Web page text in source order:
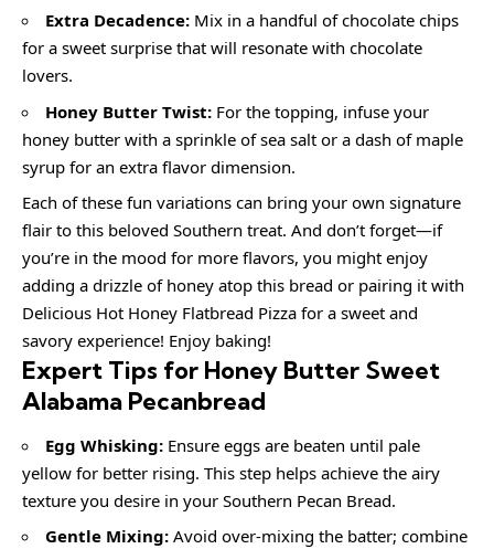
Extra Decadence: Mix in a handful of chocolate chips
for a sweet surprise that will resonate with chocolate
lovers.
Honey Butter Twist: For the topping, infuse your
honey butter with a sprinkle of sea salt or a dash of maple
syrup for an extra flavor dimension.
Each of these fun variations can bring your own signature
flair to this beloved Southern treat. And don’t forget—if
you’re in the mood for more flavors, you might enjoy
adding a drizzle of honey atop this bread or pairing it with
Delicious Hot Honey Flatbread Pizza for a sweet and
savory experience! Enjoy baking!
Expert Tips for Honey Butter Sweet
Alabama Pecanbread
Egg Whisking: Ensure eggs are beaten until pale
yellow for better rising. This step helps achieve the airy
texture you desire in your Southern Pecan Bread.
Gentle Mixing: Avoid over-mixing the batter; combine